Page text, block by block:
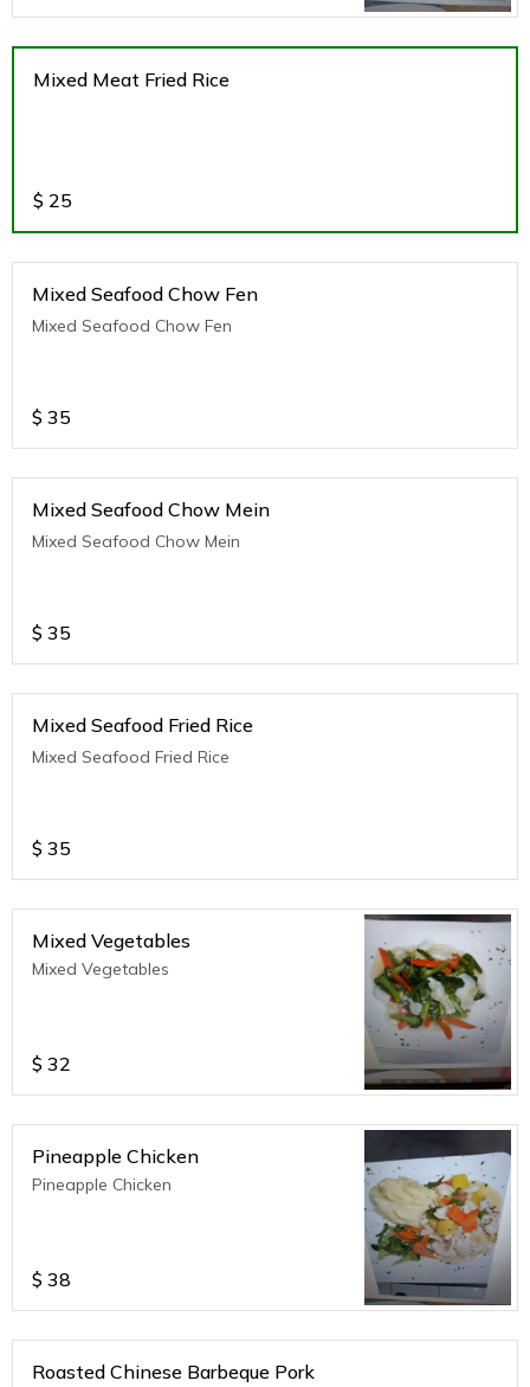
Mixed Meat Fried Rice
$ 25
Mixed Seafood Chow Fen
Mixed Seafood Chow Fen
$ 35
Mixed Seafood Chow Mein
Mixed Seafood Chow Mein
$ 35
Mixed Seafood Fried Rice
Mixed Seafood Fried Rice
$ 35
Mixed Vegetables
Mixed Vegetables
$ 32
Pineapple Chicken
Pineapple Chicken
$ 38
Roasted Chinese Barbeque Pork